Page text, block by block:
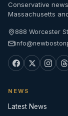
Conservative
Massachusetts
888 Worcester
NEWS
Latest News